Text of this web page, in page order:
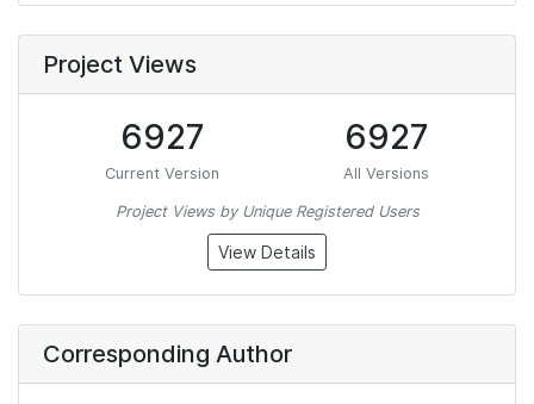
Project Views
6927
Current Version
6927
All Versions
Project Views by Unique Registered Users
View Details
Corresponding Author